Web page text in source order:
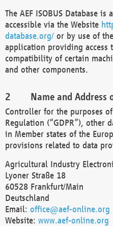
The AEF ISOBUS Database
accessible via the Website
database.org/ or by use of
application providing access
compatibility of certain
and other components.
Name and
Controller for the purposes
Regulation (“GDPR”), other
in Member states of the
provisions related to data
Agricultural Industry
Lyoner Straße 18
60528 Frankfurt/Main
Deutschland
Email: office@aef-online.org
Website: www.aef-online.org